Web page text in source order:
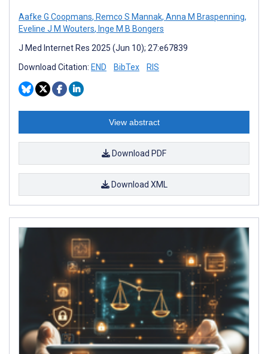
Aafke G Coopmans, Remco S Mannak, Anna M Braspenning,
Eveline J M Wouters, Inge M B Bongers
J Med Internet Res 2025 (Jun 10); 27:e67839
Download Citation: END BibTex RIS
View abstract
Download PDF
Download XML